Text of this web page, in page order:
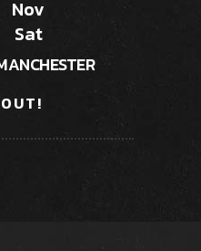
Nov
Sat